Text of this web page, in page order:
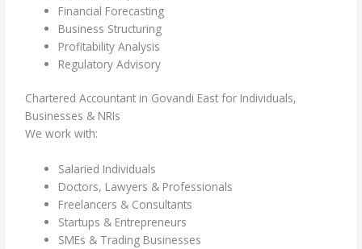
Financial Forecasting
Business Structuring
Profitability Analysis
Regulatory Advisory
Chartered Accountant in Govandi East for Individuals,
Businesses & NRIs
We work with:
Salaried Individuals
Doctors, Lawyers & Professionals
Freelancers & Consultants
Startups & Entrepreneurs
SMEs & Trading Businesses